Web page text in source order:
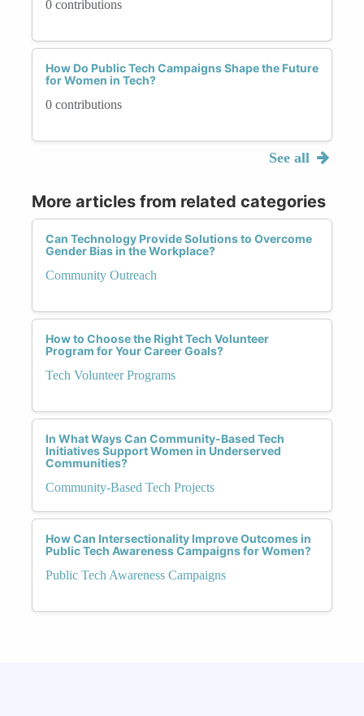
0 contributions
How Do Public Tech Campaigns Shape the Future
for Women in Tech?
0 contributions
See all
More articles from related categories
Can Technology Provide Solutions to Overcome
Gender Bias in the Workplace?
Community Outreach
How to Choose the Right Tech Volunteer
Program for Your Career Goals?
Tech Volunteer Programs
In What Ways Can Community-Based Tech
Initiatives Support Women in Underserved
Communities?
Community-Based Tech Projects
How Can Intersectionality Improve Outcomes in
Public Tech Awareness Campaigns for Women?
Public Tech Awareness Campaigns